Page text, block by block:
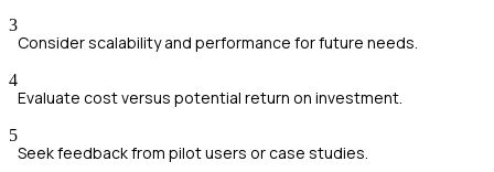
3
Consider scalability and performance for future needs.
4
Evaluate cost versus potential return on investment.
5
Seek feedback from pilot users or case studies.